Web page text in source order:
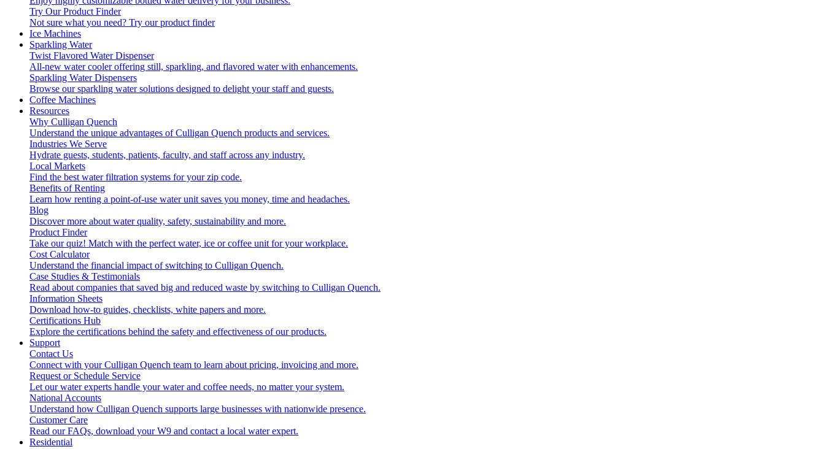
Try Our Product Finder
Not sure what you need? Try our product finder
Ice Machines
Sparkling Water
Twist Flavored Water Dispenser
All-new water cooler offering still, sparkling, and flavored water with enhancements.
Sparkling Water Dispensers
Browse our sparkling water solutions designed to delight your staff and guests.
Coffee Machines
Resources
Why Culligan Quench
Understand the unique advantages of Culligan Quench products and services.
Industries We Serve
Hydrate guests, students, patients, faculty, and staff across any industry.
Local Markets
Find the best water filtration systems for your zip code.
Benefits of Renting
Learn how renting a point-of-use water unit saves you money, time and headaches.
Blog
Discover more about water quality, safety, sustainability and more.
Product Finder
Take our quiz! Match with the perfect water, ice or coffee unit for your workplace.
Cost Calculator
Understand the financial impact of switching to Culligan Quench.
Case Studies & Testimonials
Read about companies that saved big and reduced waste by switching to Culligan Quench.
Information Sheets
Download how-to guides, checklists, white papers and more.
Certifications Hub
Explore the certifications behind the safety and effectiveness of our products.
Support
Contact Us
Connect with your Culligan Quench team to learn about pricing, invoicing and more.
Request or Schedule Service
Let our water experts handle your water and coffee needs, no matter your system.
National Accounts
Understand how Culligan Quench supports large businesses with nationwide presence.
Customer Care
Read our FAQs, download your W9 and contact a local water expert.
Residential